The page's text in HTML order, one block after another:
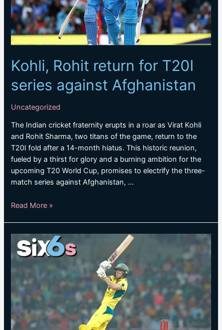
Kohli, Rohit return for T20I
series against Afghanistan
Uncategorized
The Indian cricket fraternity erupts in a roar as Virat Kohli
and Rohit Sharma, two titans of the game, return to the
T20I fold after a 14-month hiatus. This historic reunion,
fueled by a thirst for glory and a burning ambition for the
upcoming T20 World Cup, promises to electrify the three-
match series against Afghanistan, …
Kohli,
for
T20I
series
against
Afghanistan
Read More »